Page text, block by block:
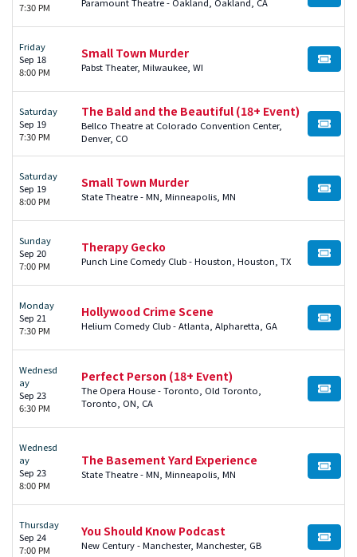
7:30 PM
Friday
Sep 18
8:00 PM
Small Town Murder
Pabst Theater, Milwaukee, WI BUY
Saturday
Sep 19
7:30 PM
The Bald and the Beautiful (18+ Event)
Bellco Theatre at Colorado Convention Center,
Denver, CO
BUY
Saturday
Sep 19
8:00 PM
Small Town Murder
State Theatre - MN, Minneapolis, MN BUY
Sunday
Sep 20
7:00 PM
Therapy Gecko
Punch Line Comedy Club - Houston, Houston, TX BUY
Monday
Sep 21
7:30 PM
Hollywood Crime Scene
Helium Comedy Club - Atlanta, Alpharetta, GA BUY
Wednesd
ay
Sep 23
6:30 PM
Perfect Person (18+ Event)
The Opera House - Toronto, Old Toronto,
Toronto, ON, CA
BUY
Wednesd
ay
Sep 23
8:00 PM
The Basement Yard Experience
State Theatre - MN, Minneapolis, MN BUY
Thursday
Sep 24
7:00 PM
You Should Know Podcast
New Century - Manchester, Manchester, GB BUY